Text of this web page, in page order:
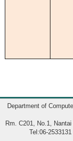
Department of
Rm. C201, No.1,
Tel:06-